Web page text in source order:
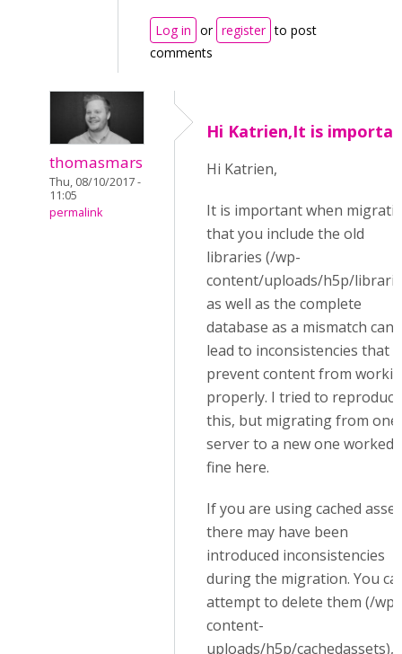
Log in or register to post
comments
thomasmars
Thu, 08/10/2017 -
11:05
permalink
Hi Katrien,It is
Hi Katrien,
It is important when
that you include the old
libraries (/wp-
content/uploads/h5p/
as well as the complete
database as a mismatch can
lead to inconsistencies that
prevent content from
properly. I tried to reproduce
this, but migrating from one
server to a new one worked
fine here.
If you are using cached
there may have been
introduced inconsistencies
during the migration. You
attempt to delete them (/wp-
content-
uploads/h5p/cachedassets),